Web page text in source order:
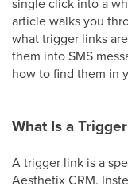
article walks you
what trigger links
them into SMS
how to find them in
What Is a
A trigger link is a
Aesthetix CRM.